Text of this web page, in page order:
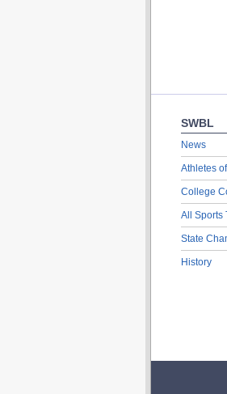
SWBL
News
Athletes
College
All Sports
State
History